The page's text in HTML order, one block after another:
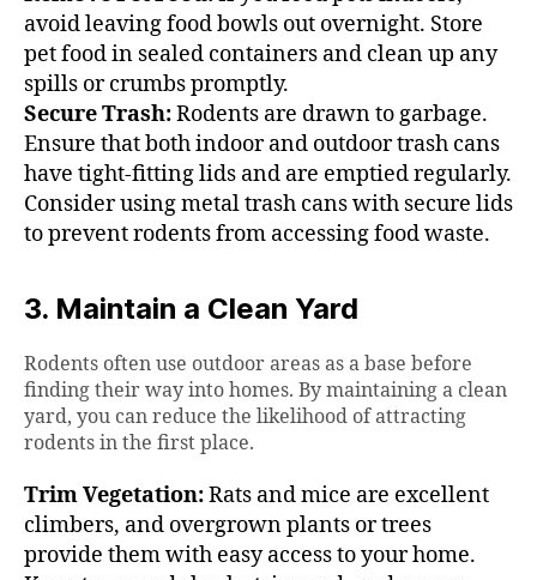
avoid leaving food bowls out overnight. Store
pet food in sealed containers and clean up any
spills or crumbs promptly.
Secure Trash:Rodents are drawn to garbage.
Ensure that both indoor and outdoor trash cans
have tight-fitting lids and are emptied regularly.
Consider using metal trash cans with secure lids
to prevent rodents from accessing food waste.
3. Maintain a Clean Yard
Rodents often use outdoor areas as a base before
finding their way into homes. By maintaining a clean
yard, you can reduce the likelihood of attracting
rodents in the first place.
Trim Vegetation:Rats and mice are excellent
climbers, and overgrown plants or trees
provide them with easy access to your home.